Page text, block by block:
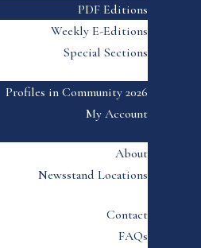
PDF Editions
Weekly E-Editions
Special Sections
Profiles in Community 2026
My Account
About
Newsstand Locations
Contact
FAQs